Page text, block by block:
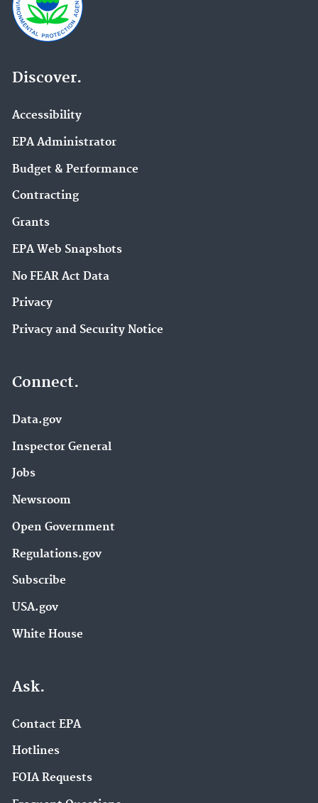
Discover.
Accessibility
EPA Administrator
Budget & Performance
Contracting
Grants
EPA Web Snapshots
No FEAR Act Data
Privacy
Privacy and Security Notice
Connect.
Data.gov
Inspector General
Jobs
Newsroom
Open Government
Regulations.gov
Subscribe
USA.gov
White House
Ask.
Contact EPA
Hotlines
FOIA Requests